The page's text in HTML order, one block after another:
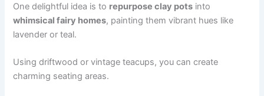
One delightful idea is to repurpose clay pots into
whimsical fairy homes, painting them vibrant hues like
lavender or teal.
Using driftwood or vintage teacups, you can create
charming seating areas.